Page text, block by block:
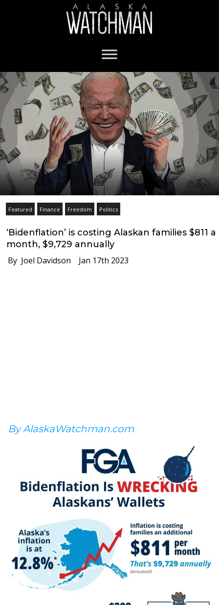
Featured Finance Freedom Politics
‘Bidenflation’ is costing Alaskan families $811 a
month, $9,729 annually
By Joel Davidson Jan 17th 2023
By AlaskaWatchman.com